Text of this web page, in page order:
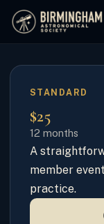
STANDARD
$25
12 months
A
member
practice.